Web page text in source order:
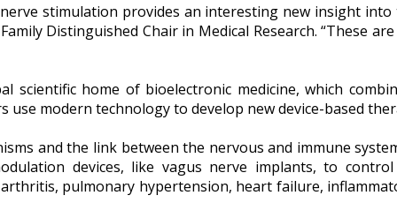
stimulation provides an interesting new insight into
Distinguished Chair in Medical Research. “These
home of bioelectronic medicine, which
modern technology to develop new device-based
and the link between the nervous and immune
devices, like vagus nerve implants, to
pulmonary hypertension, heart failure,